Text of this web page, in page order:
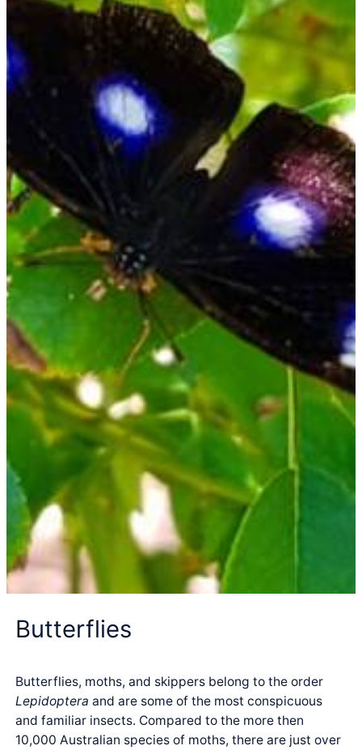
Butterflies
Butterflies, moths, and skippers belong to the order
Lepidoptera and are some of the most conspicuous
and familiar insects. Compared to the more then
10,000 Australian species of moths, there are just over